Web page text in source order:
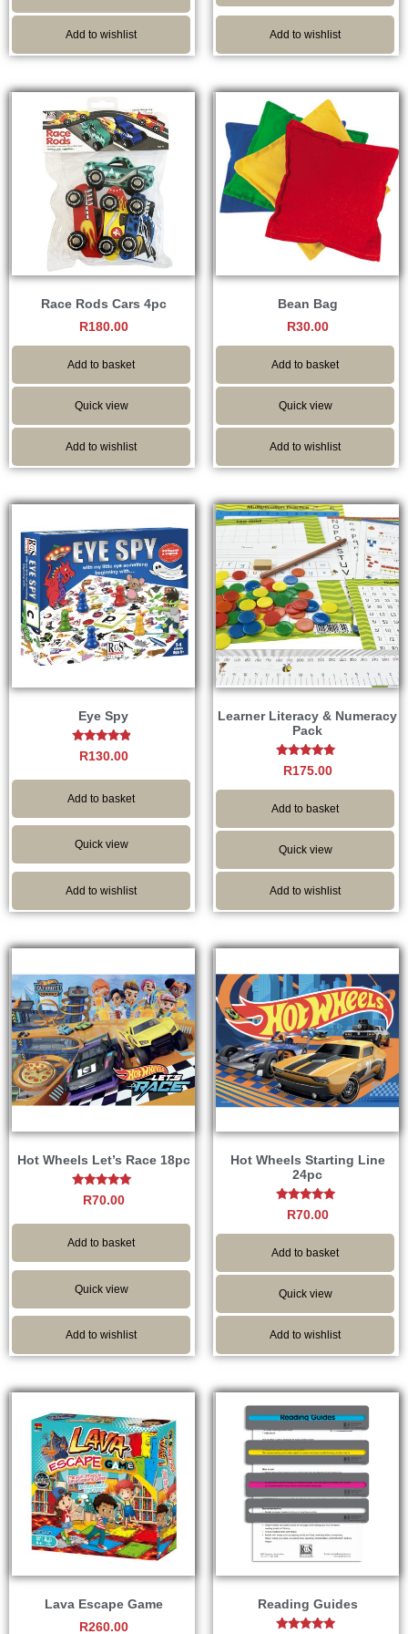
Add to wishlist Add to wishlist
Race Rods Cars 4pc
R180.00
Add to basket
Quick view
Add to wishlist
Bean Bag
R30.00
Add to basket
Quick view
Add to wishlist
Eye Spy
Rated
4.67
R130.00
Add to basket
Quick view
Add to wishlist
Learner Literacy & Numeracy
Pack
Rated
4.75
out of 5
R175.00
Add to basket
Quick view
Add to wishlist
Hot Wheels Let’s Race 18pc
Rated
5.00
R70.00
Add to basket
Quick view
Add to wishlist
Hot Wheels Starting Line
24pc
Rated
5.00
out of 5
R70.00
Add to basket
Quick view
Add to wishlist
Lava Escape Game
R260.00
Reading Guides